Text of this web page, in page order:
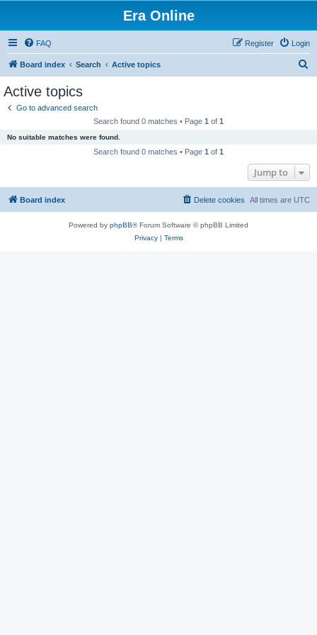
Era Online
FAQ Login
Register
Board index Search Active topics
Active topics
Go to advanced search
Search found 0 matches • Page 1 of 1
No suitable matches were found.
Search found 0 matches • Page 1 of 1
Jump to
Board index All times are UTC
Delete cookies
Powered by phpBB® Forum Software © phpBB Limited
Privacy| Terms